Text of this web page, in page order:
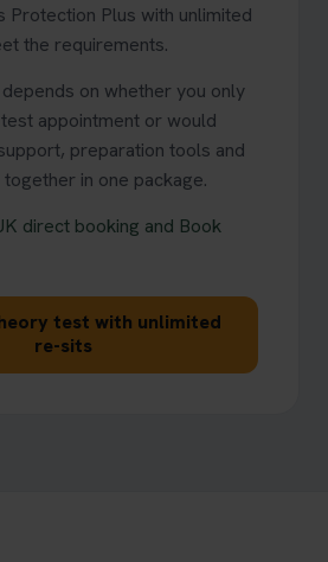
Protection Plus with unlimited
the requirements.
on whether you only
appointment or would
preparation tools and
in one package.
direct booking and Book
test with unlimited
re-sits